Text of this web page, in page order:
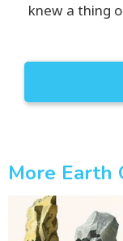
knew a thing
More Earth